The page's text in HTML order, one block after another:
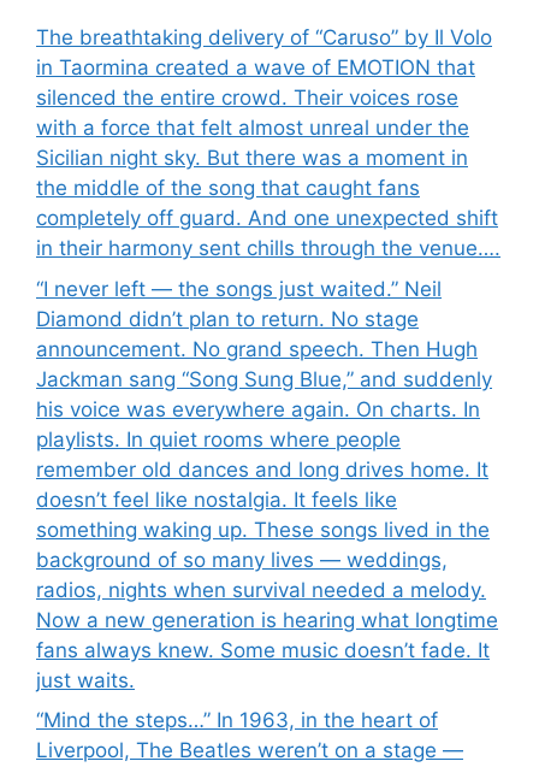
The breathtaking delivery of “Caruso” by Il Volo
in Taormina created a wave of EMOTION that
silenced the entire crowd. Their voices rose
with a force that felt almost unreal under the
Sicilian night sky. But there was a moment in
the middle of the song that caught fans
completely off guard. And one unexpected shift
in their harmony sent chills through the venue….
“I never left — the songs just waited.” Neil
Diamond didn’t plan to return. No stage
announcement. No grand speech. Then Hugh
Jackman sang “Song Sung Blue,” and suddenly
his voice was everywhere again. On charts. In
playlists. In quiet rooms where people
remember old dances and long drives home. It
doesn’t feel like nostalgia. It feels like
something waking up. These songs lived in the
background of so many lives — weddings,
radios, nights when survival needed a melody.
Now a new generation is hearing what longtime
fans always knew. Some music doesn’t fade. It
just waits.
“Mind the steps…” In 1963, in the heart of
Liverpool, The Beatles weren’t on a stage —